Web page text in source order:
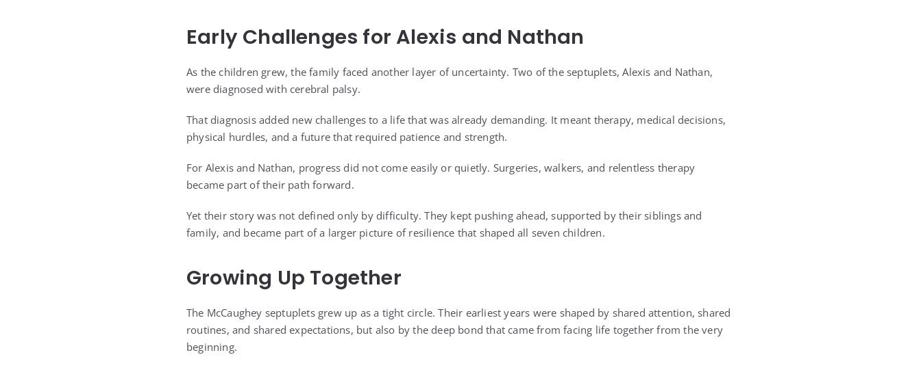
Early Challenges for Alexis and Nathan
As the children grew, the family faced another layer of uncertainty. Two of the septuplets, Alexis and Nathan,
were diagnosed with cerebral palsy.
That diagnosis added new challenges to a life that was already demanding. It meant therapy, medical decisions,
physical hurdles, and a future that required patience and strength.
For Alexis and Nathan, progress did not come easily or quietly. Surgeries, walkers, and relentless therapy
became part of their path forward.
Yet their story was not defined only by difficulty. They kept pushing ahead, supported by their siblings and
family, and became part of a larger picture of resilience that shaped all seven children.
Growing Up Together
The McCaughey septuplets grew up as a tight circle. Their earliest years were shaped by shared attention, shared
routines, and shared expectations, but also by the deep bond that came from facing life together from the very
beginning.